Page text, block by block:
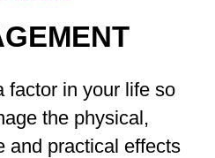
factor in your life so
the physical,
and practical effects